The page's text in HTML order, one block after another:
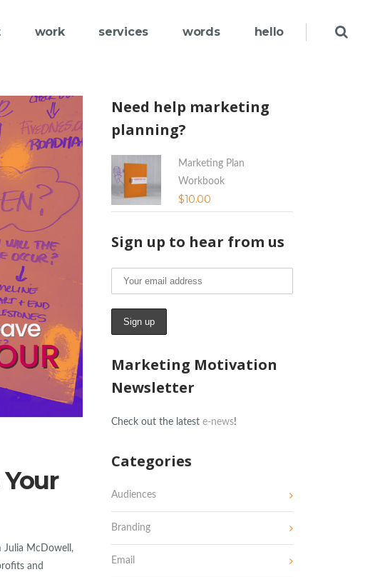
work services words hello
Julia McDowell,
and
Need help marketing
planning?
Marketing Plan
Workbook
$10.00
Sign up to hear from us
Marketing Motivation
Newsletter
Check out the latest e-news!
Categories
Audiences
Branding
Email